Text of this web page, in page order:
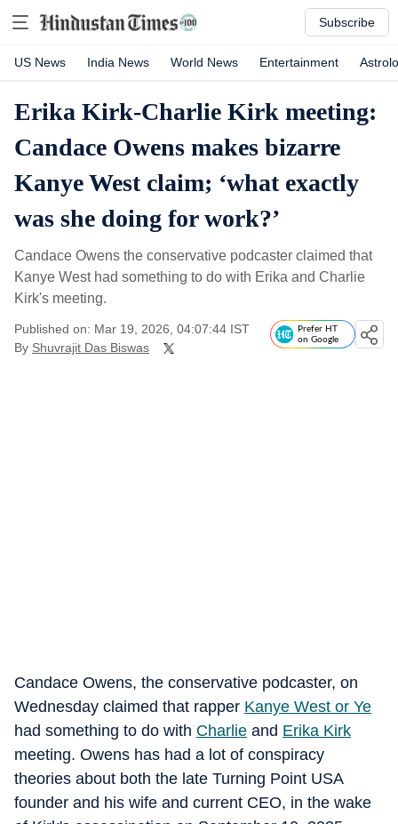
Subscribe
US News India News World News Entertainment
Erika Kirk-Charlie Kirk meeting:
Candace Owens makes bizarre
Kanye West claim; ‘what exactly
was she doing for work?’
Candace Owens the conservative podcaster claimed that
Kanye West had something to do with Erika and Charlie
Kirk's meeting.
Published on: Mar 19, 2026, 04:07:44 IST
By Shuvrajit Das Biswas
Prefer HT
on Google
Candace Owens, the conservative podcaster, on
Wednesday claimed that rapper Kanye West or Ye
had something to do with Charlie and Erika Kirk
meeting. Owens has had a lot of conspiracy
theories about both the late Turning Point USA
founder and his wife and current CEO, in the wake